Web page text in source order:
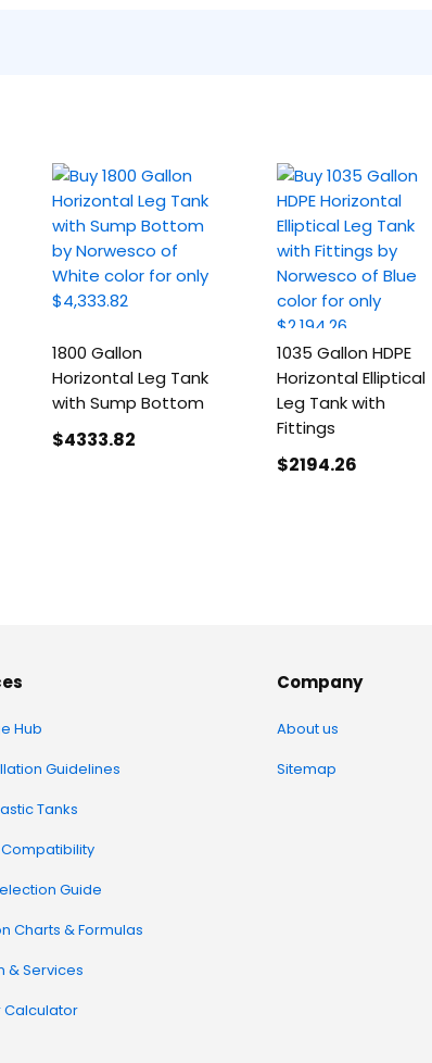
1800 Gallon
Horizontal Leg Tank
with Sump Bottom
$4333.82
1035 Gallon HDPE
Horizontal Elliptical
Leg Tank with
Fittings
$2194.26
Hub
Guidelines
Tanks
Guide
Charts & Formulas
& Services
Calculator
Company
About us
Sitemap